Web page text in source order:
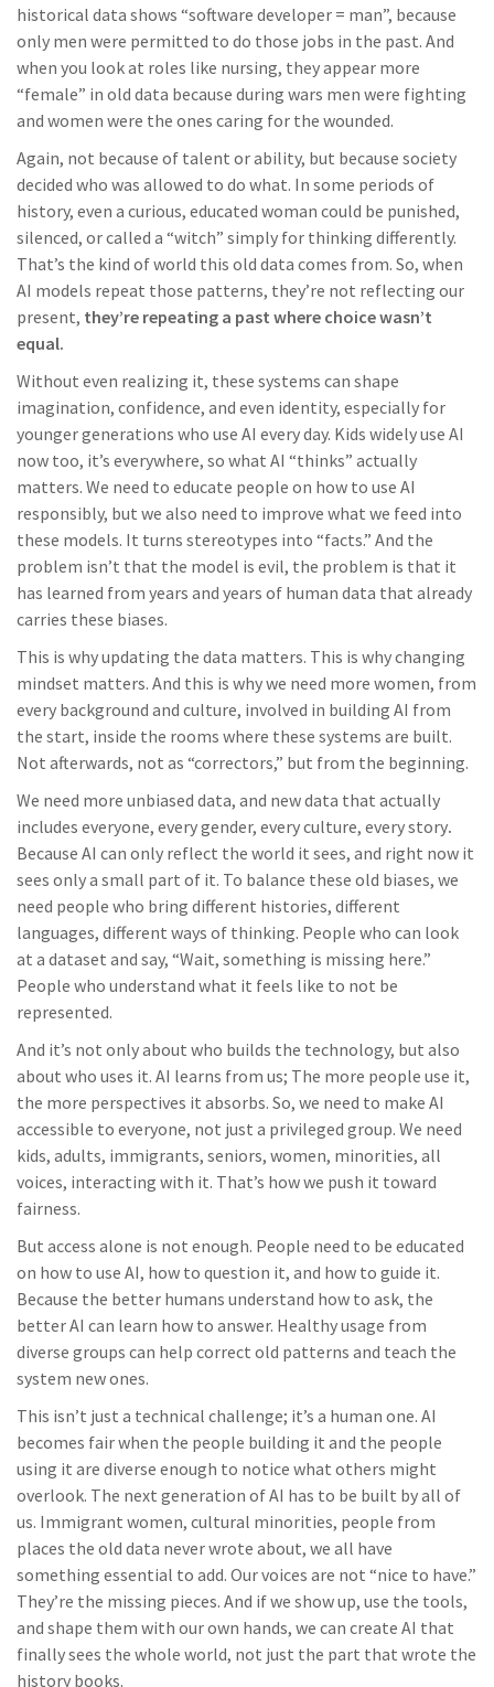
historical data shows “software developer = man”, because
only men were permitted to do those jobs in the past. And
when you look at roles like nursing, they appear more
“female” in old data because during wars men were fighting
and women were the ones caring for the wounded.
Again, not because of talent or ability, but because society
decided who was allowed to do what. In some periods of
history, even a curious, educated woman could be punished,
silenced, or called a “witch” simply for thinking differently.
That’s the kind of world this old data comes from. So, when
AI models repeat those patterns, they’re not reflecting our
present, they’re repeating a past where choice wasn’t
equal.
Without even realizing it, these systems can shape
imagination, confidence, and even identity, especially for
younger generations who use AI every day. Kids widely use AI
now too, it’s everywhere, so what AI “thinks” actually
matters. We need to educate people on how to use AI
responsibly, but we also need to improve what we feed into
these models. It turns stereotypes into “facts.” And the
problem isn’t that the model is evil, the problem is that it
has learned from years and years of human data that already
carries these biases.
This is why updating the data matters. This is why changing
mindset matters. And this is why we need more women, from
every background and culture, involved in building AI from
the start, inside the rooms where these systems are built.
Not afterwards, not as “correctors,” but from the beginning.
We need more unbiased data, and new data that actually
includes everyone, every gender, every culture, every story.
Because AI can only reflect the world it sees, and right now it
sees only a small part of it. To balance these old biases, we
need people who bring different histories, different
languages, different ways of thinking. People who can look
at a dataset and say, “Wait, something is missing here.”
People who understand what it feels like to not be
represented.
And it’s not only about who builds the technology, but also
about who uses it. AI learns from us; The more people use it,
the more perspectives it absorbs. So, we need to make AI
accessible to everyone, not just a privileged group. We need
kids, adults, immigrants, seniors, women, minorities, all
voices, interacting with it. That’s how we push it toward
fairness.
But access alone is not enough. People need to be educated
on how to use AI, how to question it, and how to guide it.
Because the better humans understand how to ask, the
better AI can learn how to answer. Healthy usage from
diverse groups can help correct old patterns and teach the
system new ones.
This isn’t just a technical challenge; it’s a human one. AI
becomes fair when the people building it and the people
using it are diverse enough to notice what others might
overlook. The next generation of AI has to be built by all of
us. Immigrant women, cultural minorities, people from
places the old data never wrote about, we all have
something essential to add. Our voices are not “nice to have.”
They’re the missing pieces. And if we show up, use the tools,
and shape them with our own hands, we can create AI that
finally sees the whole world, not just the part that wrote the
history books.